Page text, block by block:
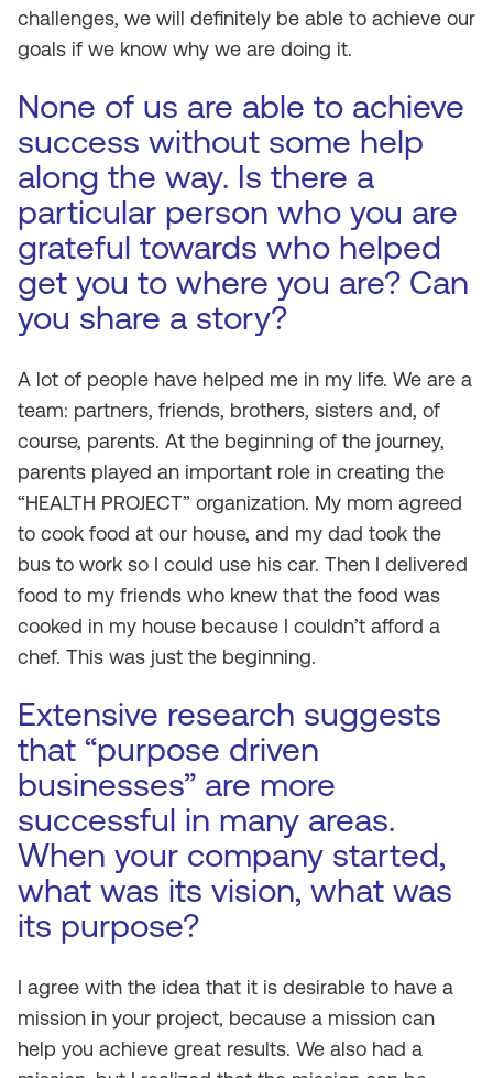
challenges, we will definitely be able to achieve our
goals if we know why we are doing it.
None of us are able to achieve
success without some help
along the way. Is there a
particular person who you are
grateful towards who helped
get you to where you are? Can
you share a story?
A lot of people have helped me in my life. We are a
team: partners, friends, brothers, sisters and, of
course, parents. At the beginning of the journey,
parents played an important role in creating the
“HEALTH PROJECT” organization. My mom agreed
to cook food at our house, and my dad took the
bus to work so I could use his car. Then I delivered
food to my friends who knew that the food was
cooked in my house because I couldn’t afford a
chef. This was just the beginning.
Extensive research suggests
that “purpose driven
businesses” are more
successful in many areas.
When your company started,
what was its vision, what was
its purpose?
I agree with the idea that it is desirable to have a
mission in your project, because a mission can
help you achieve great results. We also had a